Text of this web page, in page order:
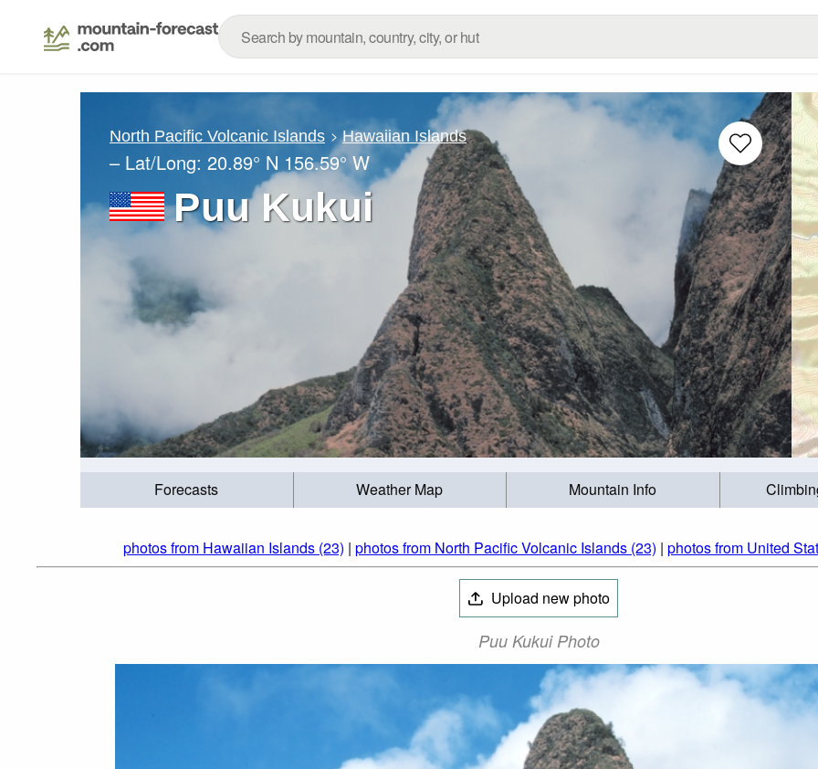
North Pacific Volcanic Islands Hawaiian Islands
– Lat/Long: 20.89° N 156.59° W
Puu Kukui
Forecasts Weather Map Mountain Info
photos from Hawaiian Islands (23) | photos from North Pacific Volcanic Islands (23) | photos from United
Upload new photo
Puu Kukui Photo